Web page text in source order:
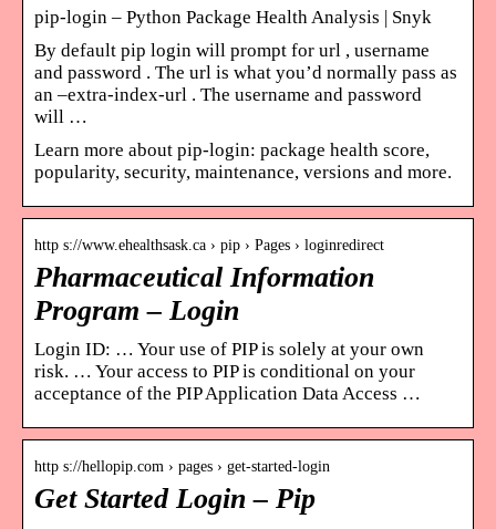
pip-login – Python Package Health Analysis | Snyk
By default pip login will prompt for url , username
and password . The url is what you’d normally pass as
an –extra-index-url . The username and password
will …
Learn more about pip-login: package health score,
popularity, security, maintenance, versions and more.
http s://www.ehealthsask.ca › pip › Pages › loginredirect
Pharmaceutical Information
Program – Login
Login ID: … Your use of PIP is solely at your own
risk. … Your access to PIP is conditional on your
acceptance of the PIP Application Data Access …
http s://hellopip.com › pages › get-started-login
Get Started Login – Pip